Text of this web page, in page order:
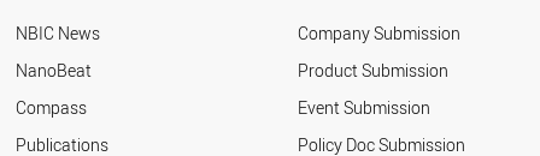
NBIC News
NanoBeat
Compass
Publications
Company Submission
Product Submission
Event Submission
Policy Doc Submission